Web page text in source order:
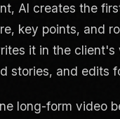
AI creates the
key points, and
it in the client's
stories, and edits
long-form video